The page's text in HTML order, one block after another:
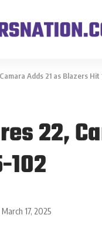
Adds 21 as Blazers
22,
102
17, 2025